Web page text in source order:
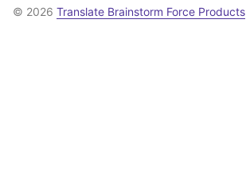
© 2026 Translate Brainstorm Force Products